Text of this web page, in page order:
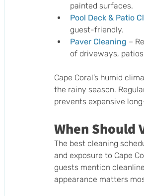
painted surfaces.
Pool Deck & Patio
guest-friendly.
Paver Cleaning –
of driveways,
Cape Coral’s humid
the rainy season.
prevents expensive
When Should
The best cleaning
and exposure to Cape
guests mention
appearance matters